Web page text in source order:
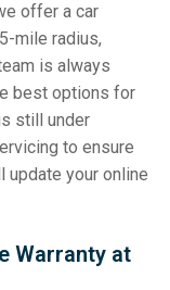
offer a car
mile radius,
is always
best options for
still under
to ensure
update your online
Warranty at